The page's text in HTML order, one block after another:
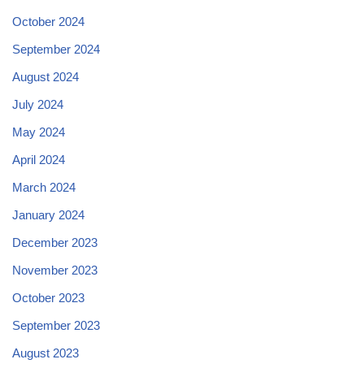
October 2024
September 2024
August 2024
July 2024
May 2024
April 2024
March 2024
January 2024
December 2023
November 2023
October 2023
September 2023
August 2023